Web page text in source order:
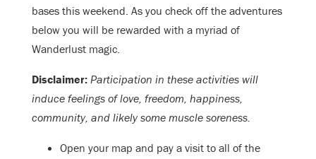
bases this weekend. As you check off the adventures
below you will be rewarded with a myriad of
Wanderlust magic.
Disclaimer: Participation in these activities will
induce feelings of love, freedom, happiness,
community, and likely some muscle soreness.
Open your map and pay a visit to all of the